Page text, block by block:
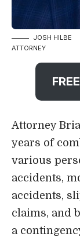
JOSH HILBE
ATTORNEY
Attorney
years of
various
accidents,
accidents,
claims, and
a